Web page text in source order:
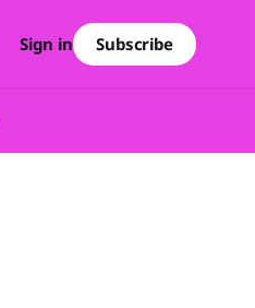
Sign in Subscribe